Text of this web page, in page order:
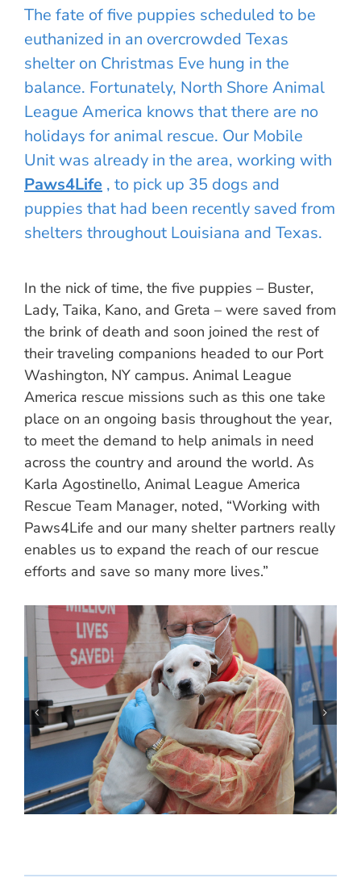
The fate of five puppies scheduled to be
euthanized in an overcrowded Texas
shelter on Christmas Eve hung in the
balance. Fortunately, North Shore Animal
League America knows that there are no
holidays for animal rescue. Our Mobile
Unit was already in the area, working with
Paws4Life , to pick up 35 dogs and
puppies that had been recently saved from
shelters throughout Louisiana and Texas.
In the nick of time, the five puppies – Buster,
Lady, Taika, Kano, and Greta – were saved from
the brink of death and soon joined the rest of
their traveling companions headed to our Port
Washington, NY campus. Animal League
America rescue missions such as this one take
place on an ongoing basis throughout the year,
to meet the demand to help animals in need
across the country and around the world. As
Karla Agostinello, Animal League America
Rescue Team Manager, noted, “Working with
Paws4Life and our many shelter partners really
enables us to expand the reach of our rescue
efforts and save so many more lives.”